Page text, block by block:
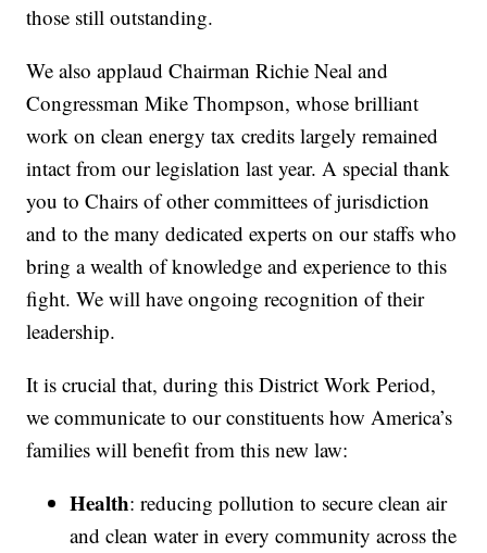
those still outstanding.
We also applaud Chairman Richie Neal and
Congressman Mike Thompson, whose brilliant
work on clean energy tax credits largely remained
intact from our legislation last year. A special thank
you to Chairs of other committees of jurisdiction
and to the many dedicated experts on our staffs who
bring a wealth of knowledge and experience to this
fight. We will have ongoing recognition of their
leadership.
It is crucial that, during this District Work Period,
we communicate to our constituents how America’s
families will benefit from this new law:
Health: reducing pollution to secure clean air
and clean water in every community across the